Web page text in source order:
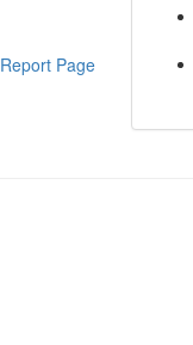
Report Page